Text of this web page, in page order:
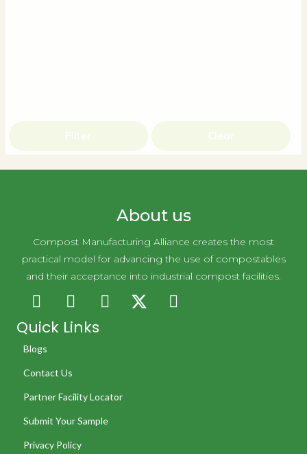
Filter Clear
About us
Compost Manufacturing Alliance creates the most
practical model for advancing the use of compostables
and their acceptance into industrial compost facilities.
Quick Links
Blogs
Contact Us
Partner Facility Locator
Submit Your Sample
Privacy Policy